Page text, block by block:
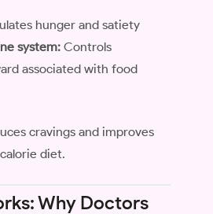
hunger and satiety
system: Controls
associated with food
cravings and improves
diet.
Why Doctors